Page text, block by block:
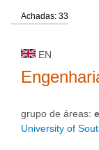
qualificação
tipo de
status de
Achadas: 33
EN
grupo de áreas:
University of